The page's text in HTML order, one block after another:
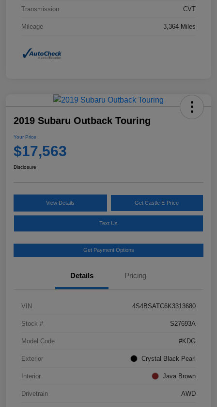
Transmission CVT
Mileage 3,364 Miles
2019 Subaru Outback Touring
Your Price
$17,563
Disclosure
View Details Get Castle E-Price
Text Us
Get Payment Options
Details Pricing
VIN 4S4BSATC6K3313680
Stock # S27693A
Model Code #KDG
Exterior Crystal Black Pearl
Interior Java Brown
Drivetrain AWD